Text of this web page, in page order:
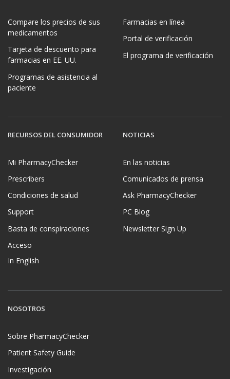
Compare los precios de sus
medicamentos
Tarjeta de descuento para
farmacias en EE. UU.
Programas de asistencia al
paciente
Farmacias en línea
Portal de verificación
El programa de verificación
RECURSOS DEL CONSUMIDOR
Mi PharmacyChecker
Prescribers
Condiciones de salud
Support
Basta de conspiraciones
Acceso
In English
NOTICIAS
En las noticias
Comunicados de prensa
Ask PharmacyChecker
PC Blog
Newsletter Sign Up
NOSOTROS
Sobre PharmacyChecker
Patient Safety Guide
Investigación